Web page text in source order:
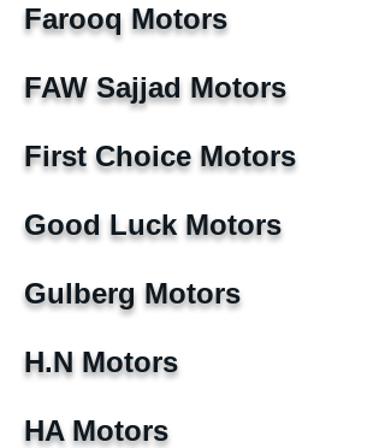
Farooq Motors
FAW Sajjad Motors
First Choice Motors
Good Luck Motors
Gulberg Motors
H.N Motors
HA Motors